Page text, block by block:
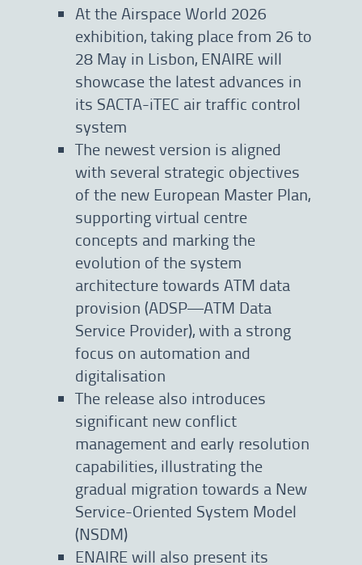
At the Airspace World 2026
exhibition, taking place from 26 to
28 May in Lisbon, ENAIRE will
showcase the latest advances in
its SACTA-iTEC air traffic control
system
The newest version is aligned
with several strategic objectives
of the new European Master Plan,
supporting virtual centre
concepts and marking the
evolution of the system
architecture towards ATM data
provision (ADSP—ATM Data
Service Provider), with a strong
focus on automation and
digitalisation
The release also introduces
significant new conflict
management and early resolution
capabilities, illustrating the
gradual migration towards a New
Service-Oriented System Model
(NSDM)
ENAIRE will also present its